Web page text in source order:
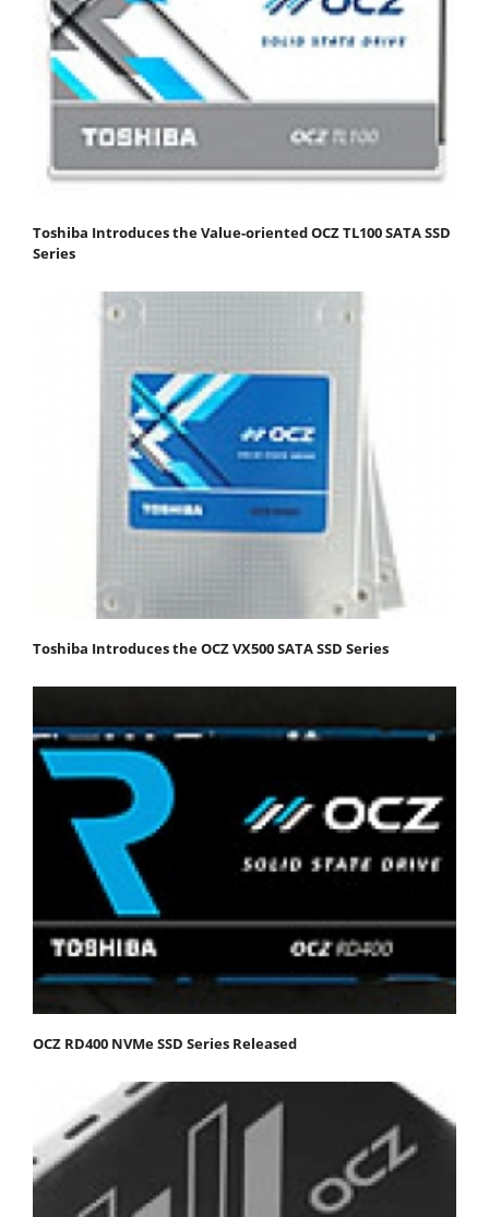
Toshiba Introduces the Value-oriented OCZ TL100 SATA SSD
Series
Toshiba Introduces the OCZ VX500 SATA SSD Series
OCZ RD400 NVMe SSD Series Released